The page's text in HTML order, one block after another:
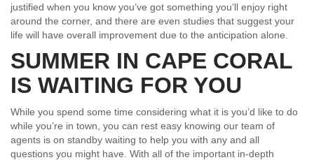
justified when you know you’ve got something you’ll enjoy right
around the corner, and there are even studies that suggest your
life will have overall improvement due to the anticipation alone.
SUMMER IN CAPE CORAL
IS WAITING FOR YOU
While you spend some time considering what it is you’d like to do
while you’re in town, you can rest easy knowing our team of
agents is on standby waiting to help you with any and all
questions you might have. With all of the important in-depth